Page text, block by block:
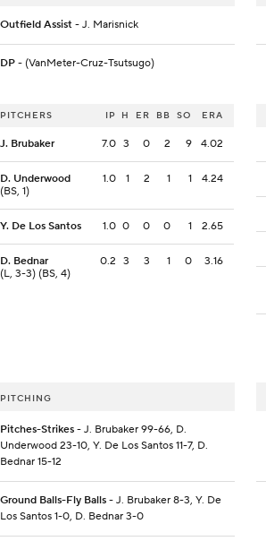
Outfield Assist - J. Marisnick
DP - (VanMeter-Cruz-Tsutsugo)
PITCHERS IP H ER BB SO ERA
J. Brubaker 7.0 3 0 2 9 4.02
D. Underwood
(BS, 1)
1.0 1 2 1 1 4.24
Y. De Los Santos 1.0 0 0 0 1 2.65
D. Bednar
(L, 3-3) (BS, 4)
0.2 3 3 1 0 3.16
PITCHING
Pitches-Strikes - J. Brubaker 99-66, D.
Underwood 23-10, Y. De Los Santos 11-7, D.
Bednar 15-12
Ground Balls-Fly Balls - J. Brubaker 8-3, Y. De
Los Santos 1-0, D. Bednar 3-0